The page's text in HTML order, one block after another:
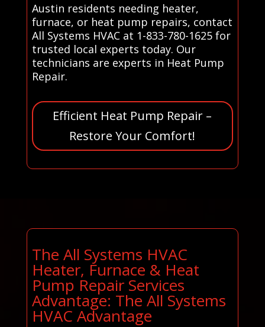
Austin residents needing heater,
furnace, or heat pump repairs, contact
All Systems HVAC at 1-833-780-1625 for
trusted local experts today. Our
technicians are experts in Heat Pump
Repair.
Efficient Heat Pump Repair –
Restore Your Comfort!
The All Systems HVAC
Heater, Furnace & Heat
Pump Repair Services
Advantage: The All Systems
HVAC Advantage